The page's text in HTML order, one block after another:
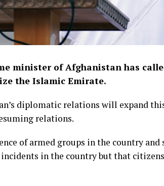
minister of Afghanistan has
the Islamic Emirate.
diplomatic relations will expand
relations.
of armed groups in the country and
in the country but that